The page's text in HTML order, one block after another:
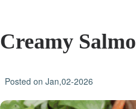
Creamy
Posted on Jan,02-2026